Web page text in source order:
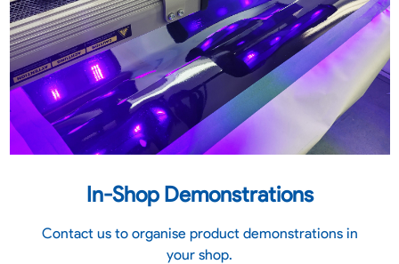
In-Shop Demonstrations
Contact us to organise product demonstrations in
your shop.